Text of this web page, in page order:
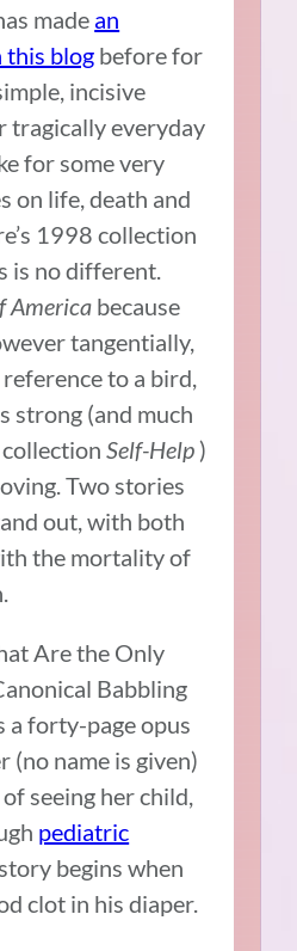
made an
this blog before for
incisive
tragically everyday
for some very
on life, death and
1998 collection
is no different.
America because
tangentially,
to a bird,
strong (and much
collectionSelf-Help)
Two stories
out, with both
the mortality of
Are the Only
Babbling
a forty-page opus
(no name is given)
seeing her child,
pediatric
begins when
clot in his diaper.